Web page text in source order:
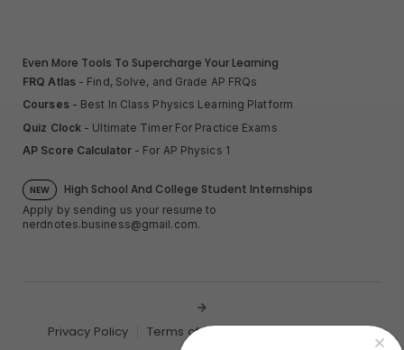
Even More Tools To Supercharge Your Learning
FRQ Atlas- Find, Solve, and Grade AP FRQs
Courses- Best In Class Physics Learning Platform
Quiz Clock - Ultimate Timer For Practice Exams
AP Score Calculator- For AP Physics 1
NEW High School And College Student Internships
Apply by sending us your resume to
nerdnotes.business@gmail.com.
Privacy Policy Terms of Use
Sales and Refunds